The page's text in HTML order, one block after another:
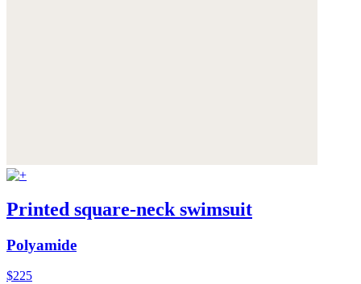
Printed square-neck swimsuit
Polyamide
$225